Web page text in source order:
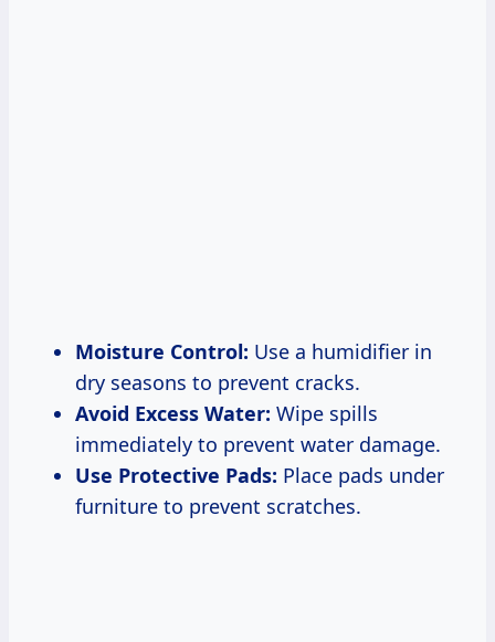
Moisture Control: Use a humidifier in
dry seasons to prevent cracks.
Avoid Excess Water: Wipe spills
immediately to prevent water damage.
Use Protective Pads: Place pads under
furniture to prevent scratches.